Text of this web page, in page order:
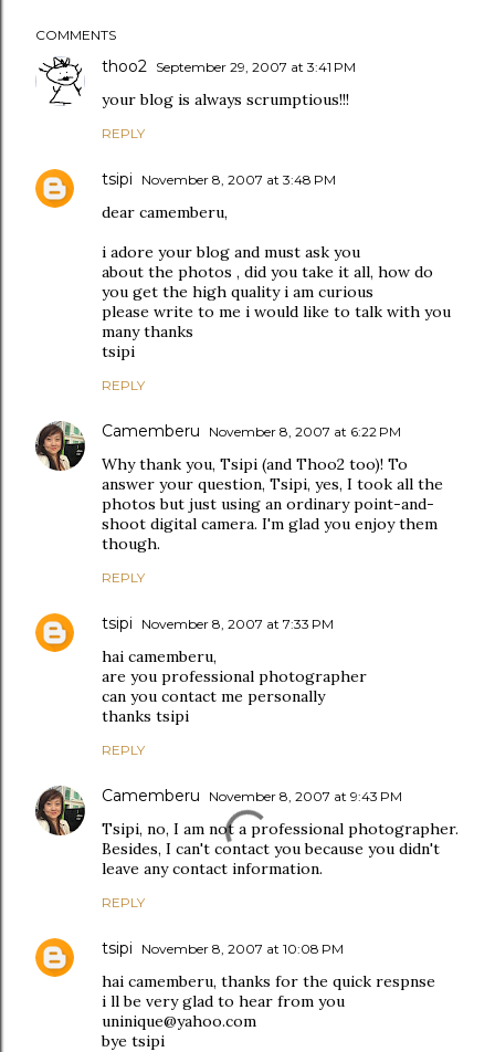
COMMENTS
thoo2 September 29, 2007 at 3:41 PM
your blog is always scrumptious!!!
REPLY
tsipi November 8, 2007 at 3:48 PM
dear camemberu,
i adore your blog and must ask you
about the photos , did you take it all, how do
you get the high quality i am curious
please write to me i would like to talk with you
many thanks
tsipi
REPLY
Camemberu November 8, 2007 at 6:22 PM
Why thank you, Tsipi (and Thoo2 too)! To
answer your question, Tsipi, yes, I took all the
photos but just using an ordinary point-and-
shoot digital camera. I'm glad you enjoy them
though.
REPLY
tsipi November 8, 2007 at 7:33 PM
hai camemberu,
are you professional photographer
can you contact me personally
thanks tsipi
REPLY
Camemberu November 8, 2007 at 9:43 PM
Tsipi, no, I am not a professional photographer.
Besides, I can't contact you because you didn't
leave any contact information.
REPLY
tsipi November 8, 2007 at 10:08 PM
hai camemberu, thanks for the quick respnse
i ll be very glad to hear from you
uninique@yahoo.com
bye tsipi